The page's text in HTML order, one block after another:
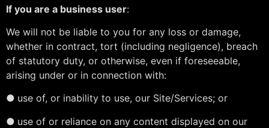
If you are a business user:
We will not be liable to you for any loss or damage,
whether in contract, tort (including negligence), breach
of statutory duty, or otherwise, even if foreseeable,
arising under or in connection with:
● use of, or inability to use, our Site/Services; or
● use of or reliance on any content displayed on our